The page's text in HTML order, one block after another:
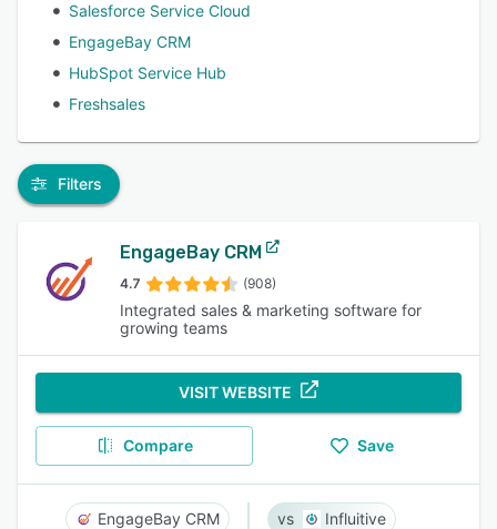
Salesforce Service Cloud
EngageBay CRM
HubSpot Service Hub
Freshsales
Filters
EngageBay CRM
4.7 (908)
Integrated sales & marketing software for
growing teams
VISIT WEBSITE
Compare Save
EngageBay CRM Influitive